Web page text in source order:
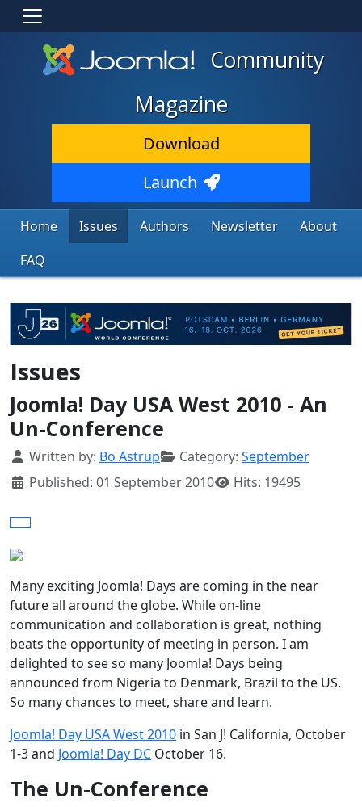
Community
Magazine
Download
Launch
Home Issues Authors Newsletter
About
FAQ
Issues
Joomla! Day USA West 2010 - An
Un-Conference
Details
Written by: Bo Astrup Category: September
Published: 01 September 2010
Hits: 19495
Many exciting Joomla! Days are coming in the near
future all around the globe. While on-line
communication and collaboration is great, nothing
beats the opportunity of meeting in person. I am
delighted to see so many Joomla! Days being
announced from Nigeria to Denmark, Brazil to the US.
So many chances to meet, share and learn.
Joomla! Day USA West 2010 in San J! California, October
1-3 and Joomla! Day DC October 16.
The Un-Conference